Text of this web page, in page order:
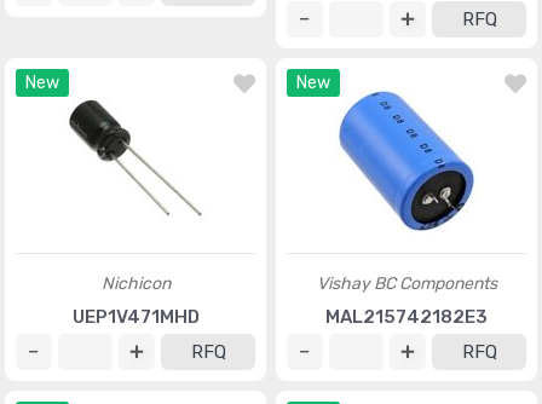
RFQ
New
Nichicon
UEP1V471MHD
RFQ
New
Vishay BC Components
MAL215742182E3
RFQ